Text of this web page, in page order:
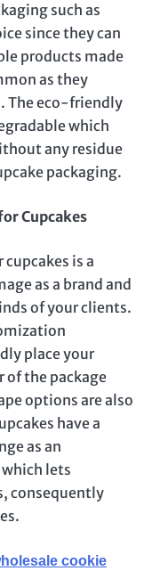
such as
since they can
products made
as they
The eco-friendly
which
any residue
packaging.
Cupcakes
is a
as a brand and
of your clients.
place your
of the package
options are also
have a
as an
lets
consequently
cookie